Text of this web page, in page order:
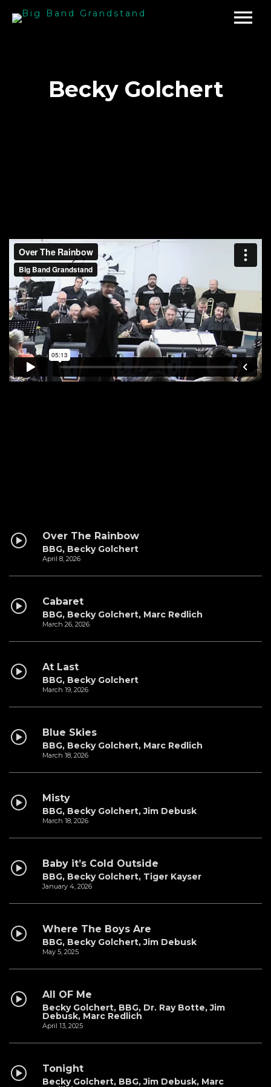
Becky Golchert
Over The Rainbow
BBG, Becky Golchert
April 8, 2026
Cabaret
BBG, Becky Golchert, Marc Redlich
March 26, 2026
At Last
BBG, Becky Golchert
March 19, 2026
Blue Skies
BBG, Becky Golchert, Marc Redlich
March 18, 2026
Misty
BBG, Becky Golchert, Jim Debusk
March 18, 2026
Baby it’s Cold Outside
BBG, Becky Golchert, Tiger Kayser
January 4, 2026
Where The Boys Are
BBG, Becky Golchert, Jim Debusk
May 5, 2025
All OF Me
Becky Golchert, BBG, Dr. Ray Botte, Jim
Debusk, Marc Redlich
April 13, 2025
Tonight
Becky Golchert, BBG, Jim Debusk, Marc